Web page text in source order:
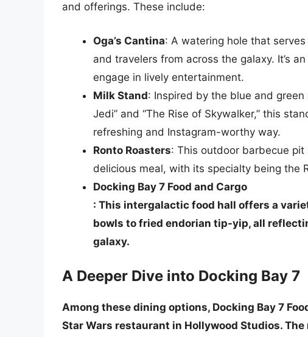
and offerings. These include:
Oga’s Cantina: A watering hole that
and travelers from across the galaxy. It’s
engage in lively entertainment.
Milk Stand: Inspired by the blue and
Jedi” and “The Rise of Skywalker,” this
refreshing and Instagram-worthy way.
Ronto Roasters: This outdoor barbecue
delicious meal, with its specialty being the
Docking Bay 7 Food and Cargo
: This intergalactic food hall offers a
bowls to fried endorian tip-yip, all
galaxy.
A Deeper Dive into Docking Bay 7
Among these dining options, Docking Bay 7
Star Wars restaurant in Hollywood Studios.